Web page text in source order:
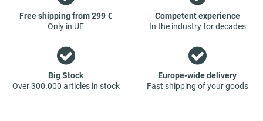
part - at guaranteed low prices.
Free shipping from 299 €
Only in UE
Competent experience
In the industry for decades
Big Stock
Over 300.000 articles in stock
Europe-wide delivery
Fast shipping of your goods